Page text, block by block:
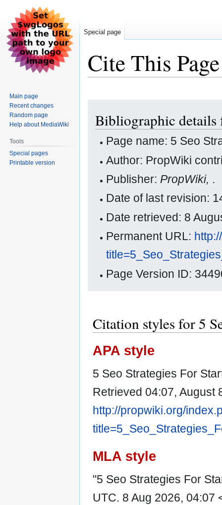
Cite This Page
navigation
search
Bibliographic details
Page name: 5 Seo
Author: PropWiki
Publisher: PropWiki, .
Date of last revision:
Date retrieved: 8
Permanent URL:
Page Version ID:
Citation styles for 5
APA style
5 Seo Strategies For
Retrieved 04:07, August
http://propwiki.org/
MLA style
"5 Seo Strategies For
UTC. 8 Aug 2026, 04:07
Special page
Main page
Recent changes
Random page
Help about MediaWiki
Tools
Special pages
Printable version